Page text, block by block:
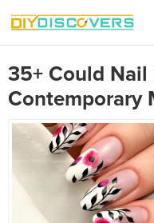
35+ Could Nail
Contemporary